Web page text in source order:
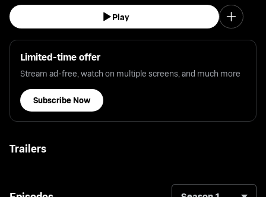
Play
Limited-time offer
Stream ad-free, watch on multiple screens, and much more
Subscribe Now
Trailers